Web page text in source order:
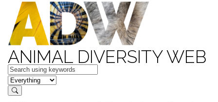
ANIMAL DIVERSITY WEB
Keywords
in feature
Search